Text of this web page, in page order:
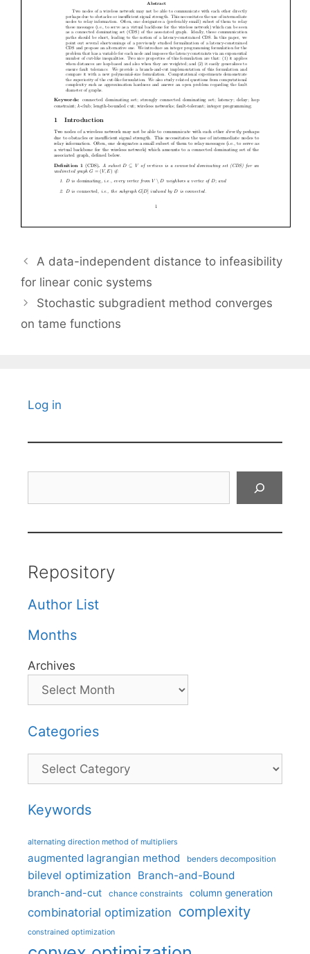
A data-independent distance to infeasibility
for linear conic systems
Stochastic subgradient method converges
on tame functions
Log in
Repository
Author List
Months
Archives
Categories
Categories
Keywords
alternating direction method of multipliers
augmented lagrangian method benders decomposition
bilevel optimization Branch-and-Bound
branch-and-cut chance constraints column generation
combinatorial optimization complexity
constrained optimization